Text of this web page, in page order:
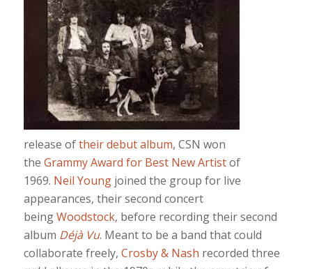
release oftheir debut album, CSN won
the Grammy Award for Best New Artistof
1969. Neil Youngjoined the group for live
appearances, their second concert
beingWoodstock, before recording their second
album Déjà Vu. Meant to be a band that could
collaborate freely, Crosby & Nash recorded three